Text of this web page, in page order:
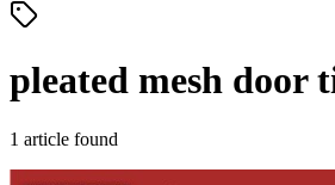
pleated mesh door
1 article found